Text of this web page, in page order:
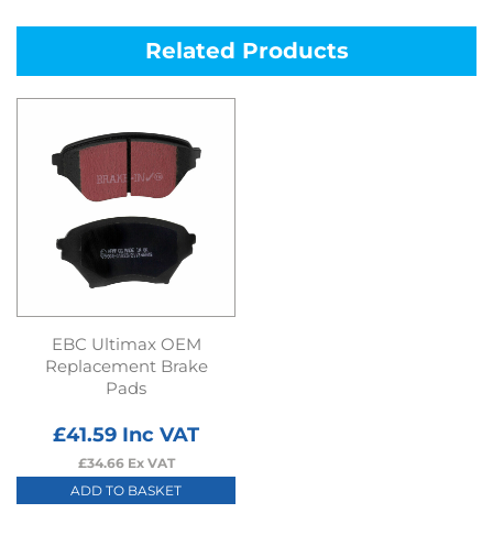
Related Products
EBC Ultimax OEM
Replacement Brake
Pads
£41.59 Inc VAT
£34.66Ex VAT
ADD TO BASKET